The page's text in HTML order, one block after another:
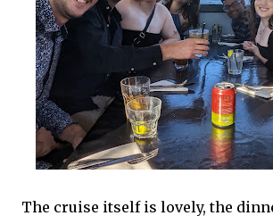
The cruise itself is lovely, the